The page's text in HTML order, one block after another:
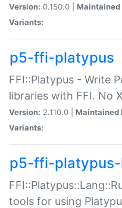
Version: 0.150.0 | Maintained
Variants:
p5-ffi-platypus
FFI::Platypus - Write
libraries with FFI. No
Version: 2.110.0 | Maintained
Variants:
p5-ffi-
tools for using